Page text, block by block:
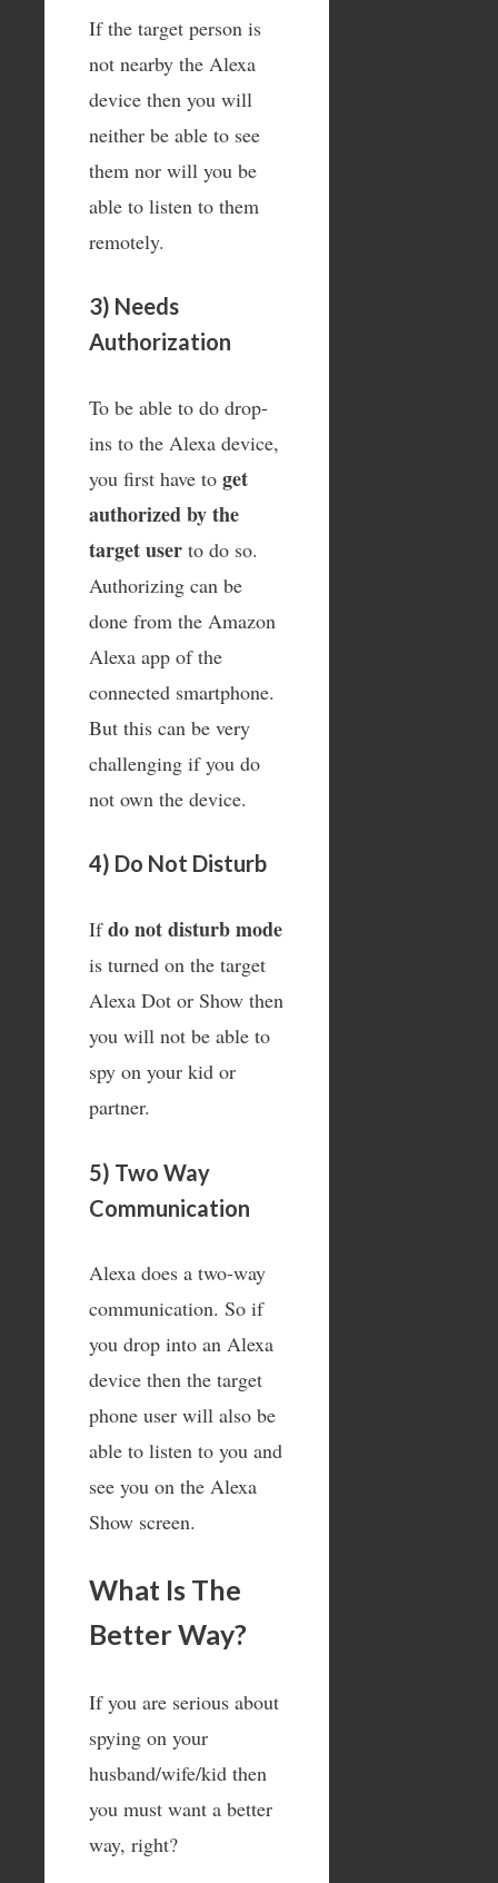
If the target person is
not nearby the Alexa
device then you will
neither be able to see
them nor will you be
able to listen to them
remotely.
3) Needs
Authorization
To be able to do drop-
ins to the Alexa device,
you first have to get
authorized by the
target user to do so.
Authorizing can be
done from the Amazon
Alexa app of the
connected smartphone.
But this can be very
challenging if you do
not own the device.
4) Do Not Disturb
Ifdo not disturb mode
is turned on the target
Alexa Dot or Show then
you will not be able to
spy on your kid or
partner.
5) Two Way
Communication
Alexa does a two-way
communication. So if
you drop into an Alexa
device then the target
phone user will also be
able to listen to you and
see you on the Alexa
Show screen.
What Is The
Better Way?
If you are serious about
spying on your
husband/wife/kid then
you must want a better
way, right?